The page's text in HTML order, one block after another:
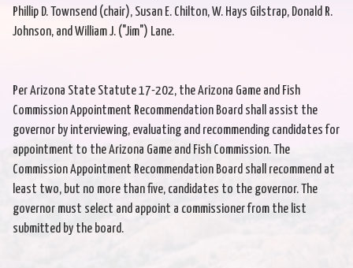
Phillip D. Townsend (chair), Susan E. Chilton, W. Hays Gilstrap, Donald R.
Johnson, and William J. ("Jim") Lane.
Per Arizona State Statute 17-202, the Arizona Game and Fish
Commission Appointment Recommendation Board shall assist the
governor by interviewing, evaluating and recommending candidates for
appointment to the Arizona Game and Fish Commission. The
Commission Appointment Recommendation Board shall recommend at
least two, but no more than five, candidates to the governor. The
governor must select and appoint a commissioner from the list
submitted by the board.